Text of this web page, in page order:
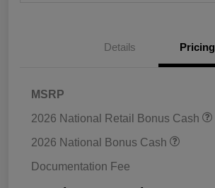
Details Pricing
MSRP
2026 National Retail Bonus Cash
2026 National Bonus Cash
Documentation Fee